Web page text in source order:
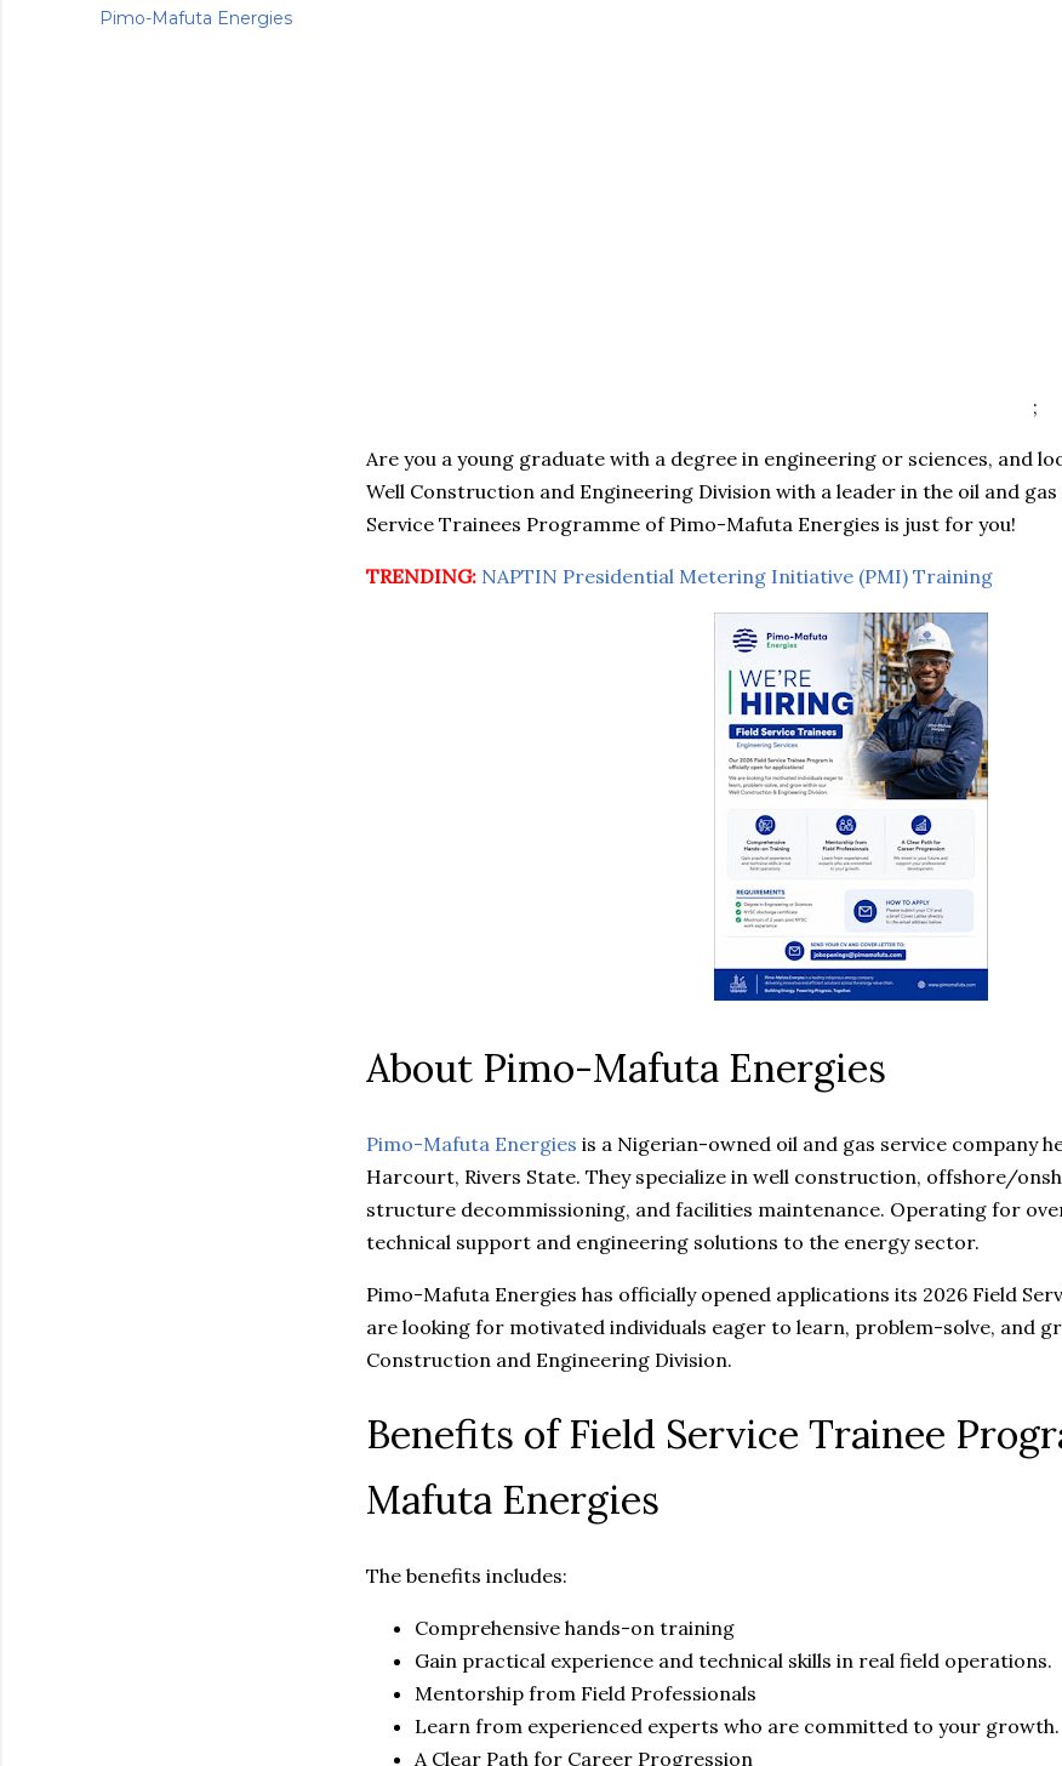
Pimo-Mafuta Energies
;
Are you a young graduate with a degree in engineering or sciences, and
Well Construction and Engineering Division with a leader in the oil and
Service Trainees Programme of Pimo-Mafuta Energies is just for you!
TRENDING: NAPTIN Presidential Metering Initiative (PMI) Training
About Pimo-Mafuta Energies
Pimo-Mafuta Energies is a Nigerian-owned oil and gas service company
Harcourt, Rivers State. They specialize in well construction, offshore/
structure decommissioning, and facilities maintenance. Operating for
technical support and engineering solutions to the energy sector.
Pimo-Mafuta Energies has officially opened applications its 2026 Field
are looking for motivated individuals eager to learn, problem-solve, and
Construction and Engineering Division.
Benefits of Field Service Trainee
Mafuta Energies
The benefits includes:
Comprehensive hands-on training
Gain practical experience and technical skills in real field operations.
Mentorship from Field Professionals
Learn from experienced experts who are committed to your growth.
A Clear Path for Career Progression